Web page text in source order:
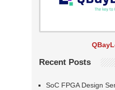
Recent Posts
SoC FPGA Design